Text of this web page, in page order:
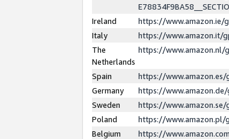
Ireland
https://www.amazon.ie/
Italy
https://www.amazon.it/
The
Netherlands
https://www.amazon.nl/
Spain
https://
Germany
https://
Sweden
https://
Poland
https://www.amazon.pl/
Belgium
https://